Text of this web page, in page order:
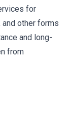
for
other forms
and long-
from